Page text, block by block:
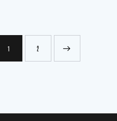
1 2